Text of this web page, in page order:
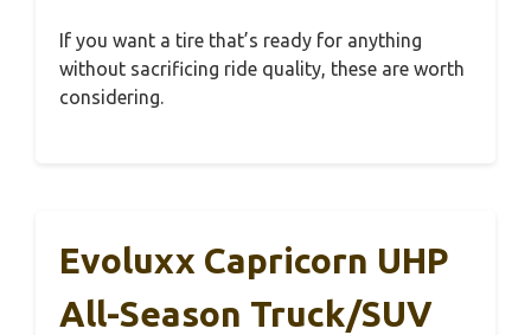
If you want a tire that’s ready for anything
without sacrificing ride quality, these are worth
considering.
Evoluxx Capricorn UHP
All-Season Truck/SUV